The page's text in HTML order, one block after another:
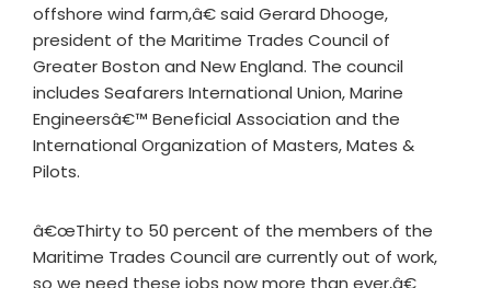
offshore wind farm,â€ said Gerard Dhooge,
president of the Maritime Trades Council of
Greater Boston and New England. The council
includes Seafarers International Union, Marine
Engineersâ€™ Beneficial Association and the
International Organization of Masters, Mates &
Pilots.
â€œThirty to 50 percent of the members of the
Maritime Trades Council are currently out of work,
so we need these jobs now more than ever,â€